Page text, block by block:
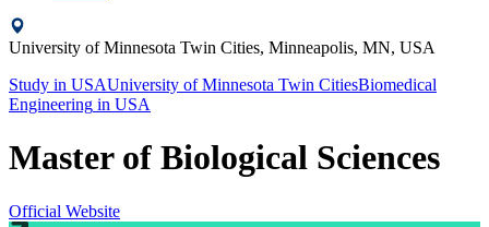
University of Minnesota Twin Cities, Minneapolis, MN, USA
Study in USAUniversity of Minnesota Twin CitiesBiomedical
Engineering in USA
Master of Biological Sciences
Official Website